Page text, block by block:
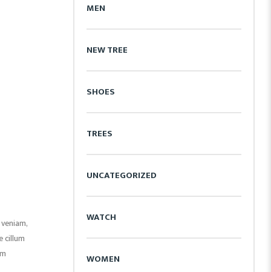
cillum
MEN
NEW TREE
SHOES
TREES
UNCATEGORIZED
WATCH
WOMEN